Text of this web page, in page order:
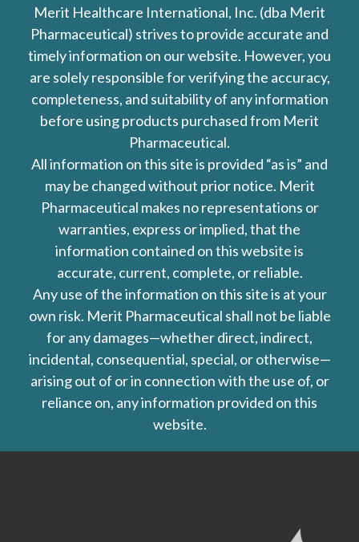
Merit Healthcare International, Inc. (dba Merit
Pharmaceutical) strives to provide accurate and
timely information on our website. However, you
are solely responsible for verifying the accuracy,
completeness, and suitability of any information
before using products purchased from Merit
Pharmaceutical.
All information on this site is provided “as is” and
may be changed without prior notice. Merit
Pharmaceutical makes no representations or
warranties, express or implied, that the
information contained on this website is
accurate, current, complete, or reliable.
Any use of the information on this site is at your
own risk. Merit Pharmaceutical shall not be liable
for any damages—whether direct, indirect,
incidental, consequential, special, or otherwise—
arising out of or in connection with the use of, or
reliance on, any information provided on this
website.